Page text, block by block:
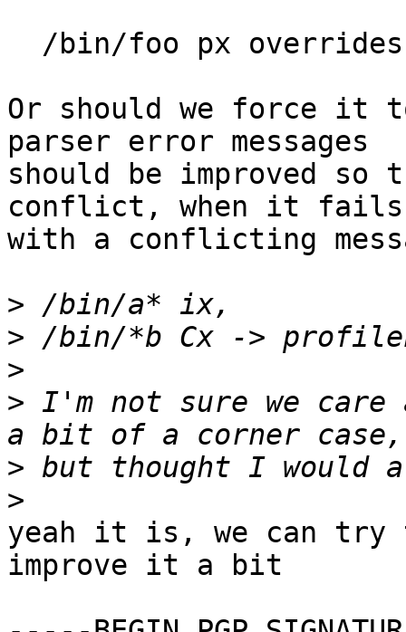
Or should we force it
parser error messages
should be improved so
conflict, when it fails
with a conflicting
>
>
>
> I'm not sure we
>
>
yeah it is, we can try
improve it a bit